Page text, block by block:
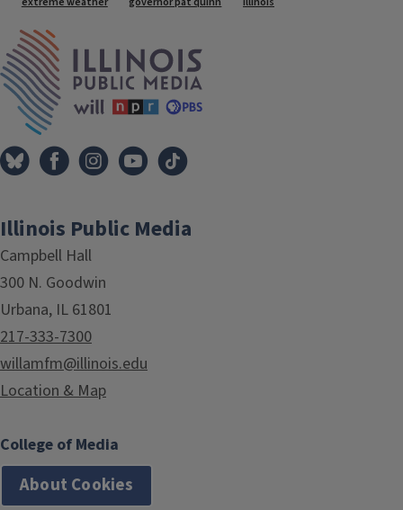
Illinois Public Media
Campbell Hall
300 N. Goodwin
Urbana, IL 61801
217-333-7300
willamfm@illinois.edu
Location & Map
College of Media
About Cookies